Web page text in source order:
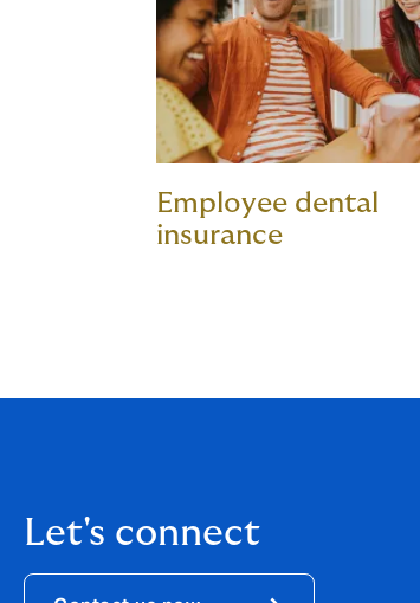
Employee dental
insurance
Let's connect